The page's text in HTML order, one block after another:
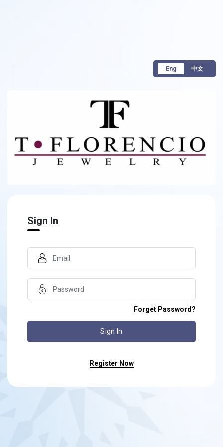
Eng 中文
Sign In
Forget Password?
Register Now